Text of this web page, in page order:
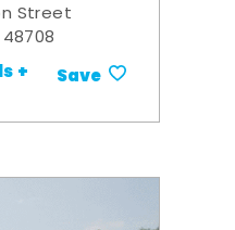
Street
+ Save